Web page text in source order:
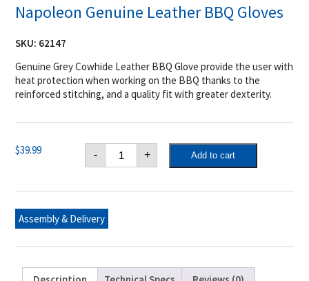
Napoleon Genuine Leather BBQ Gloves
SKU: 62147
Genuine Grey Cowhide Leather BBQ Glove provide the user with
heat protection when working on the BBQ thanks to the
reinforced stitching, and a quality fit with greater dexterity.
$39.99 -
Napoleon
Genuine
Leather
Gloves
+ Add to cart
Assembly & Delivery